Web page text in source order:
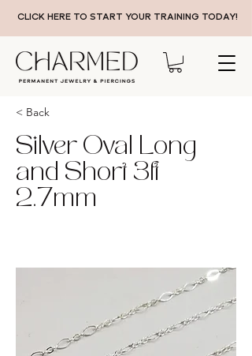
CLICK HERE TO START YOUR TRAINING TODAY!
< Back
Silver Oval Long
and Short 3ft
2.7mm